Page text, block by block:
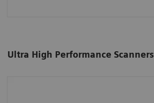
Ultra High Performance Scanners